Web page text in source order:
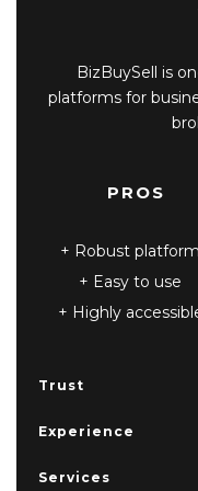
BizBuySell is
platforms for
Trust
Experience
Services
PROS
Robust platform
Easy to use
Highly